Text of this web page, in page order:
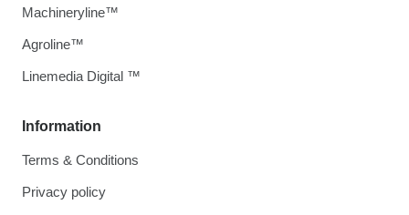
Information
Terms & Conditions
Privacy policy
Machineryline™
Agroline™
Linemedia Digital ™